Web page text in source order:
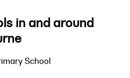
in and around
School